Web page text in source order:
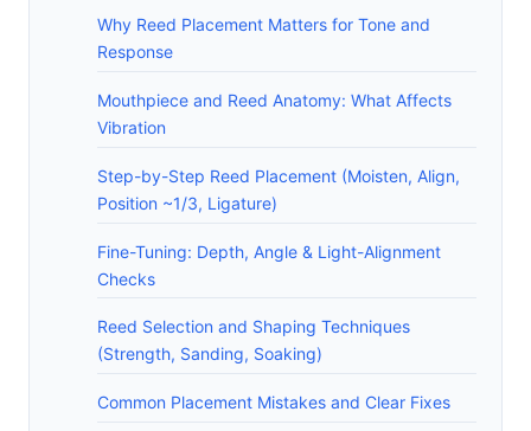
Why Reed Placement Matters for Tone and
Response
Mouthpiece and Reed Anatomy: What Affects
Vibration
Step-by-Step Reed Placement (Moisten, Align,
Position ~1/3, Ligature)
Fine-Tuning: Depth, Angle & Light-Alignment
Checks
Reed Selection and Shaping Techniques
(Strength, Sanding, Soaking)
Common Placement Mistakes and Clear Fixes